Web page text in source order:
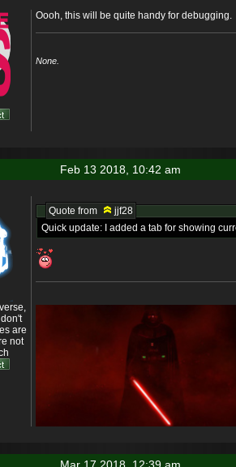
Oooh, this will be quite handy for debugging.
None.
Feb 13 2018, 10:42 am
are
not
Quote from
jjf28
Quick update: I added a tab for showing